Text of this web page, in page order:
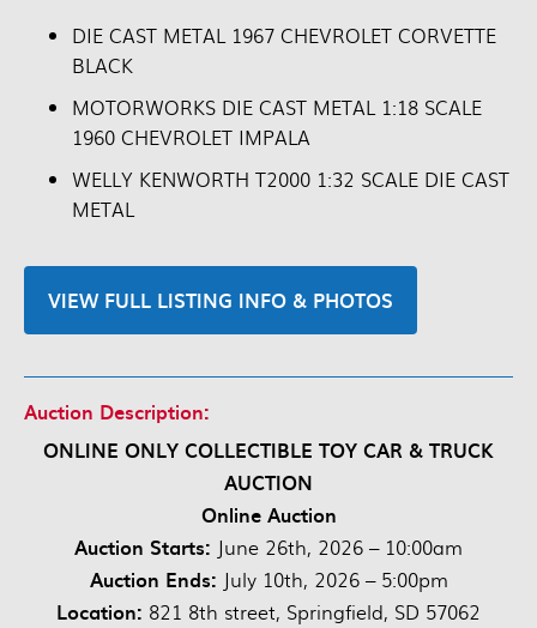
DIE CAST METAL 1967 CHEVROLET CORVETTE
BLACK
MOTORWORKS DIE CAST METAL 1:18 SCALE
1960 CHEVROLET IMPALA
WELLY KENWORTH T2000 1:32 SCALE DIE CAST
METAL
VIEW FULL LISTING INFO & PHOTOS
Auction Description:
ONLINE ONLY COLLECTIBLE TOY CAR & TRUCK
AUCTION
Online Auction
Auction Starts: June 26th, 2026 – 10:00am
Auction Ends: July 10th, 2026 – 5:00pm
Location: 821 8th street, Springfield, SD 57062